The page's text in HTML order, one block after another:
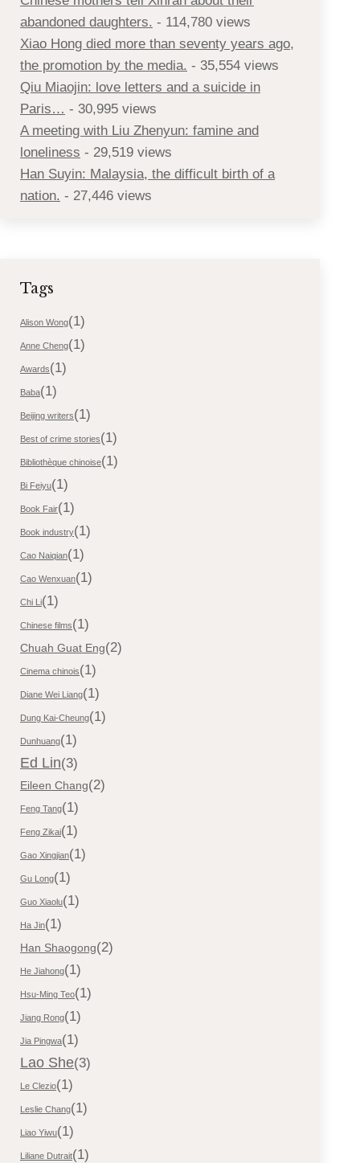
abandoned daughters. - 114,780 views
Xiao Hong died more than seventy years ago,
the promotion by the media. - 35,554 views
Qiu Miaojin: love letters and a suicide in
Paris… - 30,995 views
A meeting with Liu Zhenyun: famine and
loneliness - 29,519 views
Han Suyin: Malaysia, the difficult birth of a
nation. - 27,446 views
Tags
Alison Wong(1)
Anne Cheng(1)
Awards(1)
Baba(1)
Beijing writers(1)
Best of crime stories(1)
Bibliothèque chinoise(1)
Bi Feiyu(1)
Book Fair(1)
Book industry(1)
Cao Naiqian(1)
Cao Wenxuan(1)
Chi Li(1)
Chinese films(1)
Chuah Guat Eng(2)
Cinema chinois(1)
Diane Wei Liang(1)
Dung Kai-Cheung(1)
Dunhuang(1)
Ed Lin(3)
Eileen Chang(2)
Feng Tang(1)
Feng Zikai(1)
Gao Xingjian(1)
Gu Long(1)
Guo Xiaolu(1)
Ha Jin(1)
Han Shaogong(2)
He Jiahong(1)
Hsu-Ming Teo(1)
Jiang Rong(1)
Jia Pingwa(1)
Lao She(3)
Le Clezio(1)
Leslie Chang(1)
Liao Yiwu(1)
Liliane Dutrait(1)